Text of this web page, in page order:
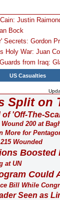
Justin
Bock
Secrets: Gordon
Holy War: Juan
from Iraq:
US Casualties
Split on
'Off-The-
200 at
More for
Wounded
Boosted
at UN
Could
Bill While
Seen as